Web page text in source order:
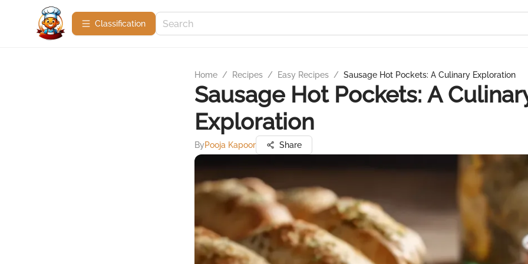
Сlassification
Home / Recipes / Easy Recipes / Sausage Hot Pockets: A Culinary Exploration
Sausage Hot Pockets: A
Exploration
ByPooja Kapoor Share